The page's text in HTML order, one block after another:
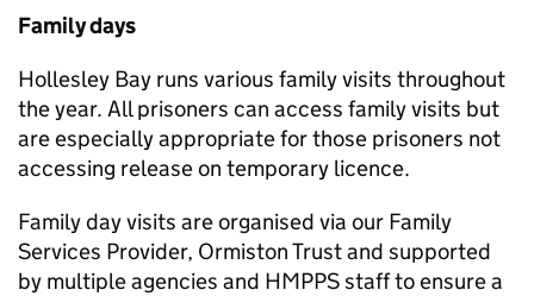
Family days
Hollesley Bay runs various family visits throughout
the year. All prisoners can access family visits but
are especially appropriate for those prisoners not
accessing release on temporary licence.
Family day visits are organised via our Family
Services Provider, Ormiston Trust and supported
by multiple agencies and HMPPS staff to ensure a